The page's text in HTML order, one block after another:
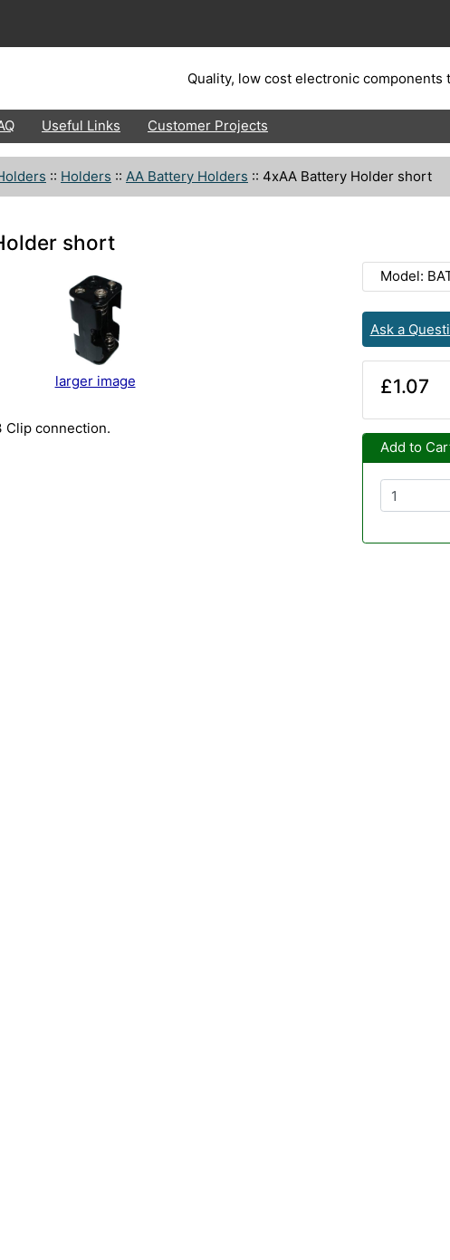
Quality, low cost electronic components
Useful Links Customer Projects
:: Holders :: AA Battery Holders :: 4xAA Battery Holder short
short
larger image
Clip connection.
Model:
Ask a
£1.07
Add to